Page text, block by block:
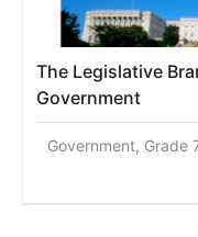
The Legislative
Government
Government, Grade